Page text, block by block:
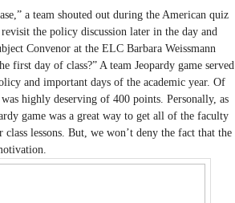
a team shouted out during the American quiz
the policy discussion later in the day and
Convenor at the ELC Barbara Weissmann
first day of class?” A team Jeopardy game served
and important days of the academic year. Of
highly deserving of 400 points. Personally, as
game was a great way to get all of the faculty
lessons. But, we won’t deny the fact that the